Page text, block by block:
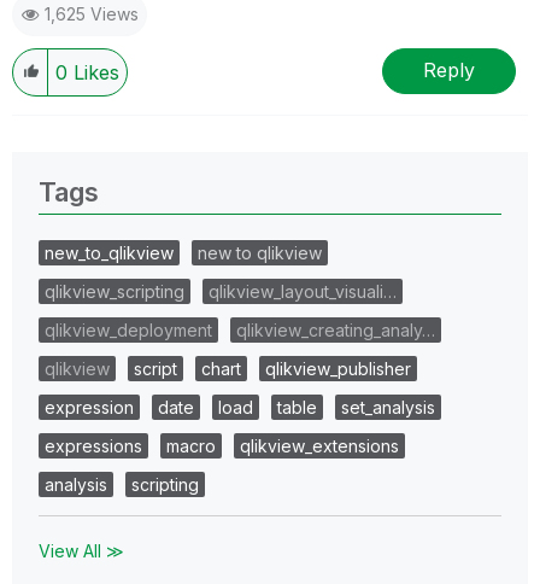
1,625 Views
0 Likes Reply
Tags
new_to_qlikview
new to qlikview
qlikview_scripting
qlikview_layout_visuali…
qlikview_deployment
qlikview_creating_analy…
qlikview
script chart
qlikview_publisher
expression
date load table
set_analysis
expressions
macro
qlikview_extensions
analysis
scripting
View All ≫